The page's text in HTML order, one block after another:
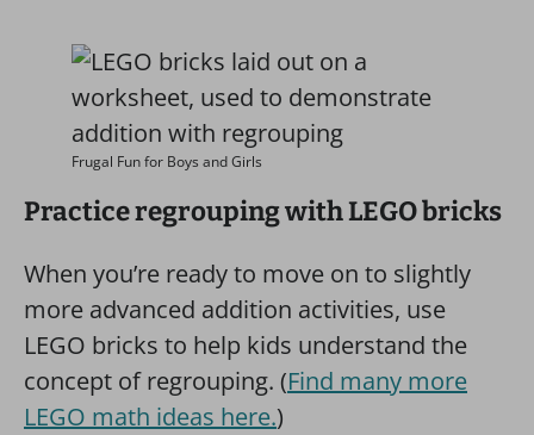
Frugal Fun for Boys and Girls
Practice regrouping with LEGO bricks
When you’re ready to move on to slightly
more advanced addition activities, use
LEGO bricks to help kids understand the
concept of regrouping. (Find many more
LEGO math ideas here.)